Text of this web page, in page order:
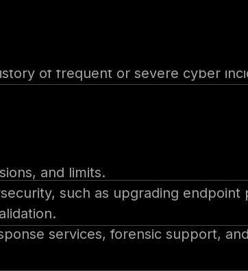
for organizations that
monitoring.
of frequent or severe cyber
and limits.
such as upgrading
services, forensic support,